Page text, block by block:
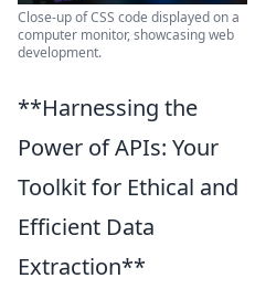
Close-up of CSS code displayed on a
computer monitor, showcasing web
development.
**Harnessing the
Power of APIs: Your
Toolkit for Ethical and
Efficient Data
Extraction**